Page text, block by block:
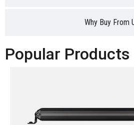
Why Buy From
Popular Products